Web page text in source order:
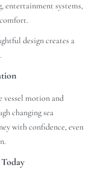
entertainment systems,
design creates a
vessel motion and
changing sea
with confidence, even